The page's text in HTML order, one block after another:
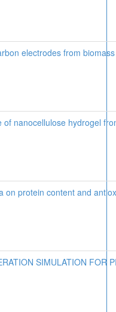
electrodes from
of nanocellulose hydrogel
on protein content and
SIMULATION FOR